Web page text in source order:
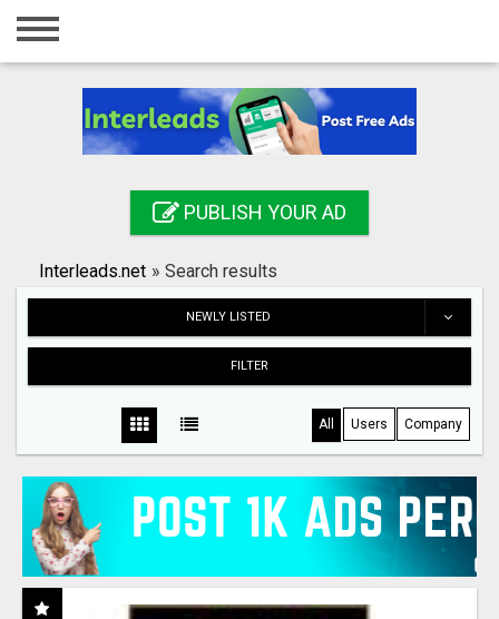
Home
Registration
Search
PUBLISH YOUR AD
Interleads.net » Search results
NEWLY LISTED
FILTER
All Users Company